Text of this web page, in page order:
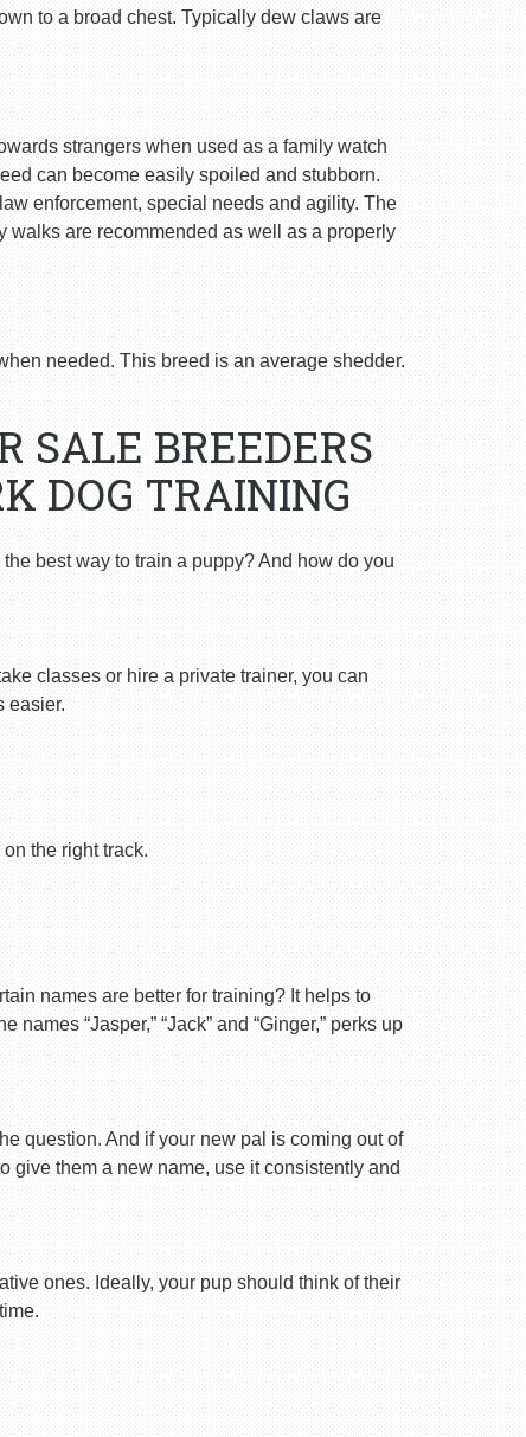
to a broad chest. Typically dew claws are
strangers when used as a family watch
can become easily spoiled and stubborn.
enforcement, special needs and agility. The
walks are recommended as well as a properly
needed. This breed is an average shedder.
SALE BREEDERS
DOG TRAINING
best way to train a puppy? And how do you
classes or hire a private trainer, you can
easier.
the right track.
names are better for training? It helps to
“Jasper,” “Jack” and “Ginger,” perks up
question. And if your new pal is coming out of
give them a new name, use it consistently and
ones. Ideally, your pup should think of their